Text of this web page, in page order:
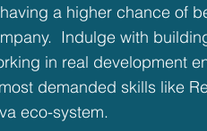
a higher chance of
Indulge with
in real development
demanded skills like
eco-system.